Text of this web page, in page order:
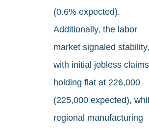
(0.6% expected).
Additionally, the labor
market signaled stability,
with initial jobless claims
holding flat at 226,000
(225,000 expected),
regional manufacturing